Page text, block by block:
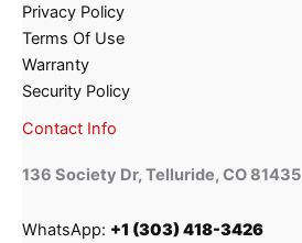
Privacy Policy
Terms Of Use
Warranty
Security Policy
Contact Info
136 Society Dr, Telluride, CO 81435
WhatsApp: +1 (303) 418-3426